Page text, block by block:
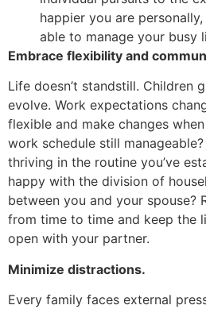
happier you are
able to manage your busy
Embrace flexibility and
Life doesn’t standstill. Children
evolve. Work expectations
flexible and make changes
work schedule still
thriving in the routine you’ve
happy with the division of
between you and your spouse?
from time to time and keep the
open with your partner.
Minimize distractions.
Every family faces external